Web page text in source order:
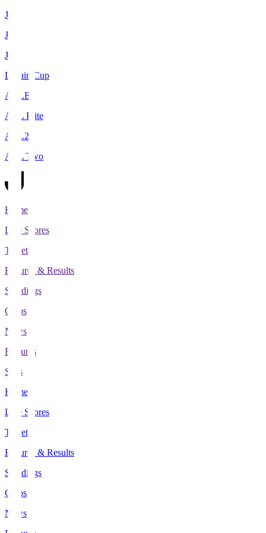
J1
J2
J3
Levain Cup
ACLE
ACL Elite
ACL2
ACL Two
Home
Live Scores
Tickets
Fixtures & Results
Standings
Clubs
News
Features
Stats
Home
Live Scores
Tickets
Fixtures & Results
Standings
Clubs
News